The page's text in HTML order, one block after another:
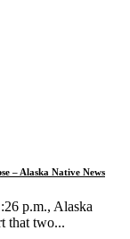
– Alaska Native News
p.m., Alaska
that two...